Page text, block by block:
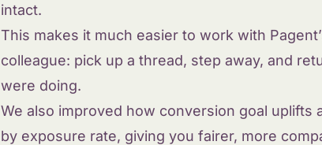
intact.
This makes it much easier to work with
colleague: pick up a thread, step away, and
were doing.
We also improved how conversion goal uplifts
by exposure rate, giving you fairer, more